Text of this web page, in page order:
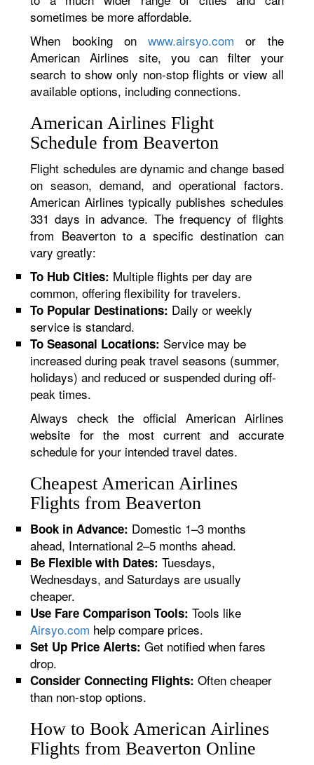
sometimes be more affordable.
When booking onwww.airsyo.com or the
American Airlines site, you can filter your
search to show only non-stop flights or view all
available options, including connections.
American Airlines Flight
Schedule from Beaverton
Flight schedules are dynamic and change based
on season, demand, and operational factors.
American Airlines typically publishes schedules
331 days in advance. The frequency of flights
from Beaverton to a specific destination can
vary greatly:
To Hub Cities: Multiple flights per day are
common, offering flexibility for travelers.
To Popular Destinations: Daily or weekly
service is standard.
To Seasonal Locations: Service may be
increased during peak travel seasons (summer,
holidays) and reduced or suspended during off-
peak times.
Always check the official American Airlines
website for the most current and accurate
schedule for your intended travel dates.
Cheapest American Airlines
Flights from Beaverton
Book in Advance: Domestic 1–3 months
ahead, International 2–5 months ahead.
Be Flexible with Dates: Tuesdays,
Wednesdays, and Saturdays are usually
cheaper.
Use Fare Comparison Tools: Tools like
Airsyo.com help compare prices.
Set Up Price Alerts: Get notified when fares
drop.
Consider Connecting Flights: Often cheaper
than non-stop options.
How to Book American Airlines
Flights from Beaverton Online